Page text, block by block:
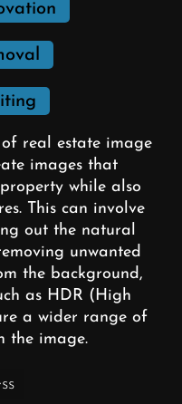
real estate image
images that
while also
This can involve
out the natural
unwanted
the background,
as HDR (High
a wider range of
the image.